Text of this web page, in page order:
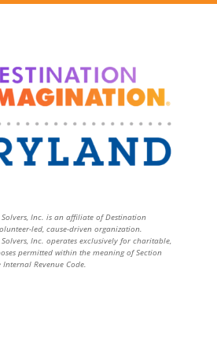
Inc. is an affiliate of Destination
led, cause-driven organization.
Inc. operates exclusively for charitable,
permitted within the meaning of Section
Revenue Code.